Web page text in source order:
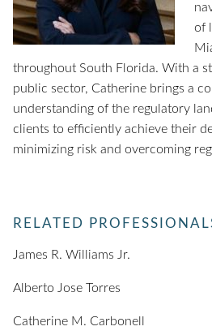
of
throughout South Florida. With a
public sector, Catherine brings a
understanding of the regulatory
clients to efficiently achieve their
minimizing risk and overcoming
RELATED
James R. Williams Jr.
Alberto Jose Torres
Catherine M. Carbonell